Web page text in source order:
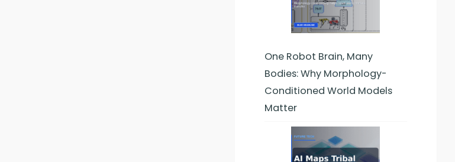
One Robot Brain, Many
Bodies: Why Morphology-
Conditioned World Models
Matter